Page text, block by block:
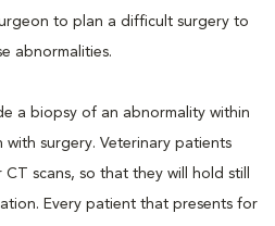
to plan a difficult surgery to
abnormalities.
a biopsy of an abnormality within
with surgery. Veterinary patients
scans, so that they will hold still
Every patient that presents for